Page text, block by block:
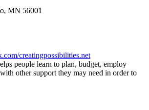
MN 56001
creatingpossibilities.net
people learn to plan, budget, employ
other support they may need in order to